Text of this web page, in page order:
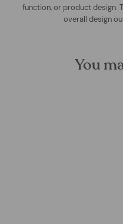
function, or product design.
overall design
You